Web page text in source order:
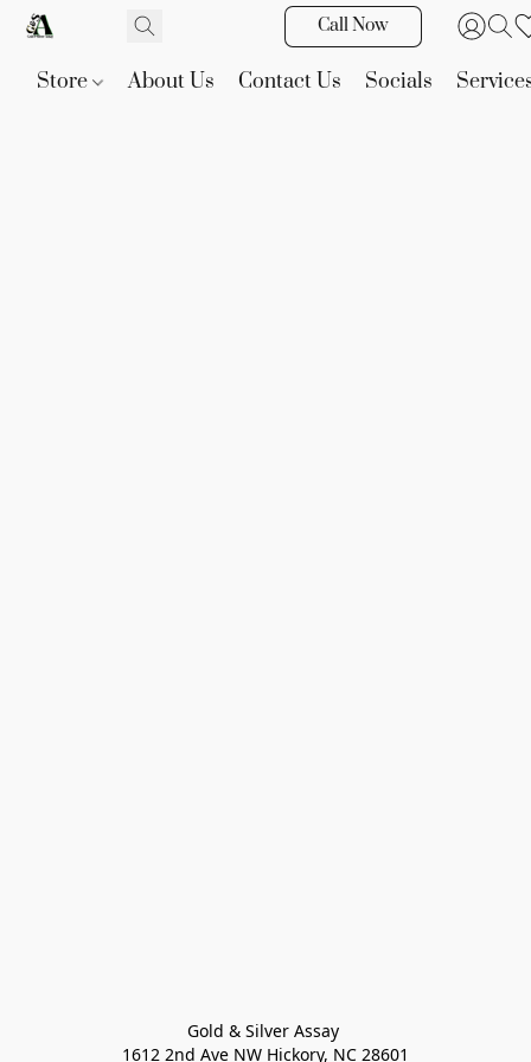
Call Now
Store About Us Contact Us Socials
Gold & Silver Assay
1612 2nd Ave NW Hickory, NC 28601